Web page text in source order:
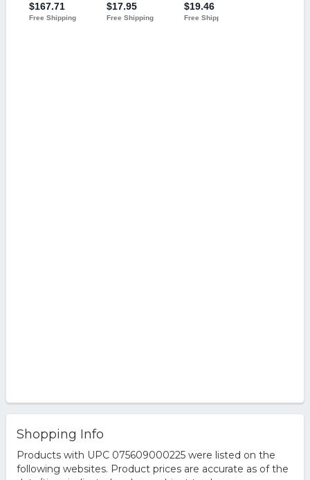
Shopping Info
Products with UPC 075609000225 were listed on the
following websites. Product prices are accurate as of the